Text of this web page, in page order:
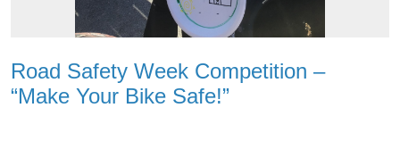
Road Safety Week Competition –
“Make Your Bike Safe!”